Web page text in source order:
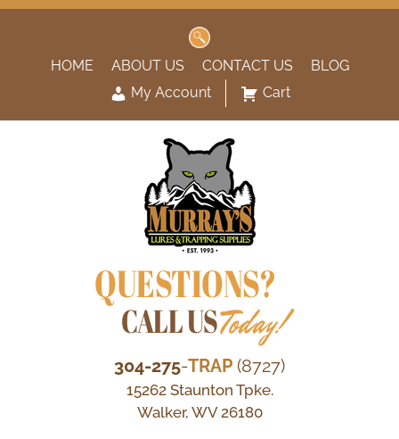
HOME ABOUT US CONTACT US
BLOG
My Account
Cart
QUESTIONS?
CALL USToday!
304-275-TRAP (8727)
15262 Staunton Tpke.
Walker, WV 26180